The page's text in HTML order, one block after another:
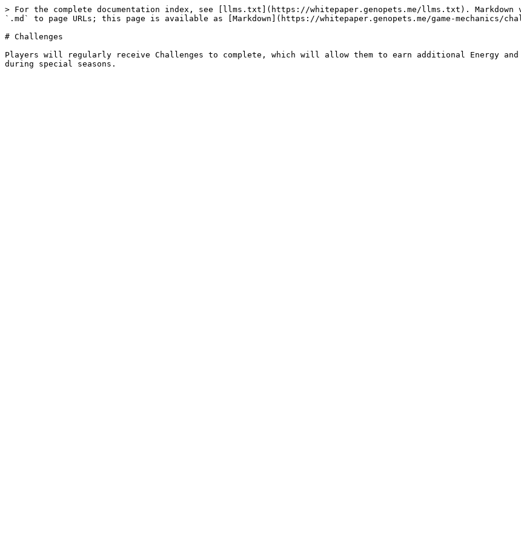
> For the complete documentation index, see [llms.txt](https://whitepaper.genopets.me/llms.txt). Markdown
`.md` to page URLs; this page is available as [Markdown](https://whitepaper.genopets.me/game-mechanics/
# Challenges
Players will regularly receive Challenges to complete, which will allow them to earn additional Energy and